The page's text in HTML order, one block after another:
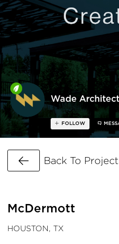
Wade
FOLLOW
Go Back
Back To
McDermott
HOUSTON, TX